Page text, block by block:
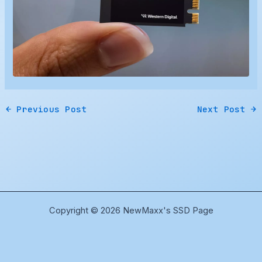
← Previous Post Next Post →
Copyright © 2026 NewMaxx's SSD Page